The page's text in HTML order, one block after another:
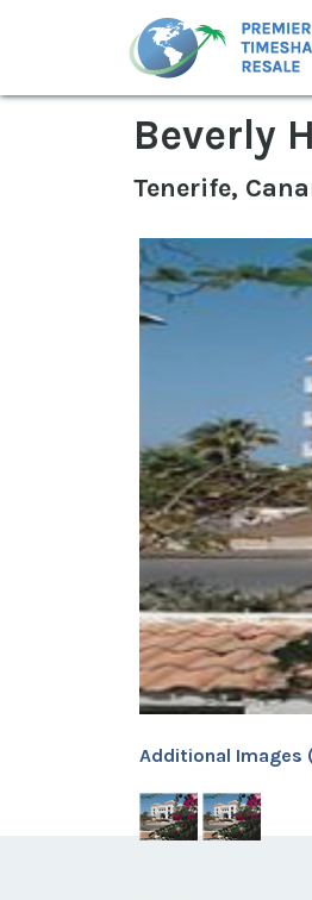
Beverly
Tenerife,
Additional Images